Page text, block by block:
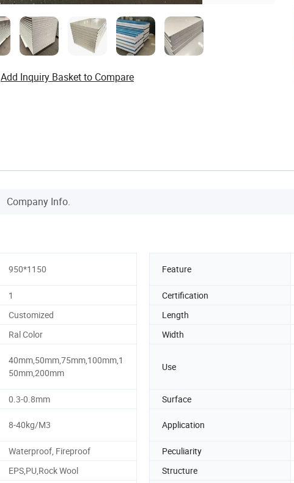
Add Inquiry Basket to Compare
Company Info.
950*1150 Feature
1 Certification
Customized Length
Ral Color Width
40mm,50mm,75mm,100mm,1
50mm,200mm
Use
0.3-0.8mm Surface
8-40kg/M3 Application
Waterproof, Fireproof Peculiarity
EPS,PU,Rock Wool Structure